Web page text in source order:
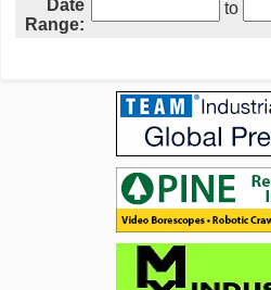
Date
Range:
to